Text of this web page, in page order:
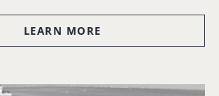
LEARN MORE